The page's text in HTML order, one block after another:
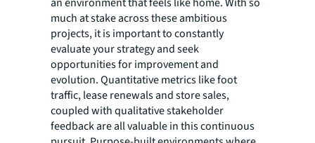
much at stake across these ambitious
projects, it is important to constantly
evaluate your strategy and seek
opportunities for improvement and
evolution. Quantitative metrics like foot
traffic, lease renewals and store sales,
coupled with qualitative stakeholder
feedback are all valuable in this continuous